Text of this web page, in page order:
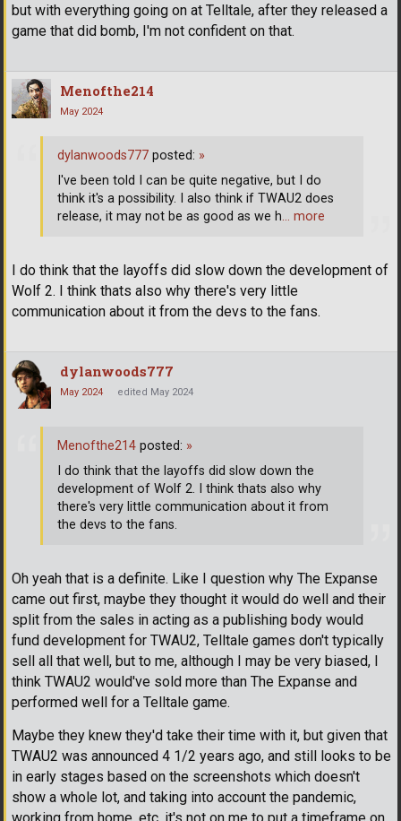
but with everything going on at Telltale, after they released a
game that did bomb, I'm not confident on that.
Menofthe214
May 2024
I do think that the layoffs did slow down the development of
Wolf 2. I think thats also why there's very little
communication about it from the devs to the fans.
dylanwoods777 posted: »
I've been told I can be quite negative, but I do
think it's a possibility. I also think if TWAU2 does
release, it may not be as good as we h… more
dylanwoods777
May 2024 edited May 2024
Oh yeah that is a definite. Like I question why The Expanse
came out first, maybe they thought it would do well and their
split from the sales in acting as a publishing body would
fund development for TWAU2, Telltale games don't typically
sell all that well, but to me, although I may be very biased, I
think TWAU2 would've sold more than The Expanse and
performed well for a Telltale game.
Maybe they knew they'd take their time with it, but given that
TWAU2 was announced 4 1/2 years ago, and still looks to be
in early stages based on the screenshots which doesn't
show a whole lot, and taking into account the pandemic,
Menofthe214 posted: »
I do think that the layoffs did slow down the
development of Wolf 2. I think thats also why
there's very little communication about it from
the devs to the fans.